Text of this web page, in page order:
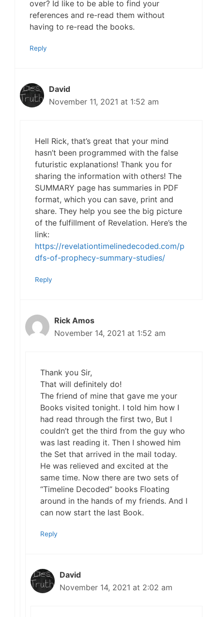
over? Id like to be able to find your
references and re-read them without
having to re-read the books.
Reply
David
November 11, 2021 at 1:52 am
Hell Rick, that’s great that your mind
hasn’t been programmed with the false
futuristic explanations! Thank you for
sharing the information with others! The
SUMMARY page has summaries in PDF
format, which you can save, print and
share. They help you see the big picture
of the fulfillment of Revelation. Here’s the
link:
https://revelationtimelinedecoded.com/p
dfs-of-prophecy-summary-studies/
Reply
Rick Amos
November 14, 2021 at 1:52 am
Thank you Sir,
That will definitely do!
The friend of mine that gave me your
Books visited tonight. I told him how I
had read through the first two, But I
couldn’t get the third from the guy who
was last reading it. Then I showed him
the Set that arrived in the mail today.
He was relieved and excited at the
same time. Now there are two sets of
“Timeline Decoded” books Floating
around in the hands of my friends. And I
can now start the last Book.
Reply
David
November 14, 2021 at 2:02 am